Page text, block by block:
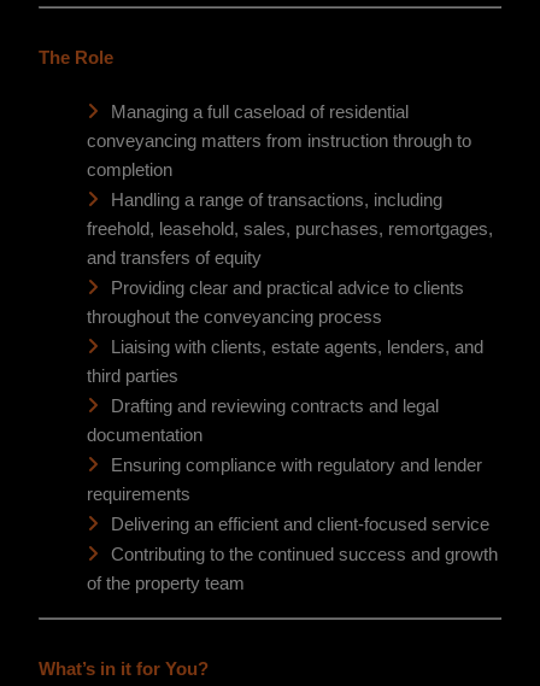
The Role
Managing a full caseload of residential
conveyancing matters from instruction through to
completion
Handling a range of transactions, including
freehold, leasehold, sales, purchases, remortgages,
and transfers of equity
Providing clear and practical advice to clients
throughout the conveyancing process
Liaising with clients, estate agents, lenders, and
third parties
Drafting and reviewing contracts and legal
documentation
Ensuring compliance with regulatory and lender
requirements
Delivering an efficient and client-focused service
Contributing to the continued success and growth
of the property team
What’s in it for You?